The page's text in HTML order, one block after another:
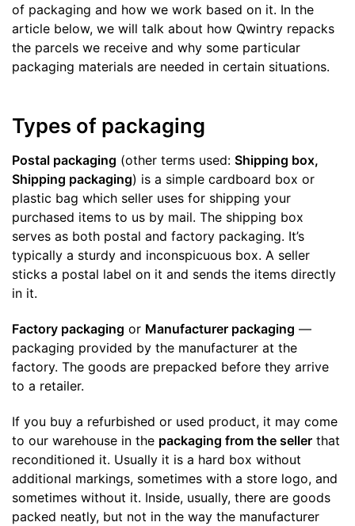
of packaging and how we work based on it. In the
article below, we will talk about how Qwintry repacks
the parcels we receive and why some particular
packaging materials are needed in certain situations.
Types of packaging
Postal packaging (other terms used: Shipping box,
Shipping packaging) is a simple cardboard box or
plastic bag which seller uses for shipping your
purchased items to us by mail. The shipping box
serves as both postal and factory packaging. It’s
typically a sturdy and inconspicuous box. A seller
sticks a postal label on it and sends the items directly
in it.
Factory packaging or Manufacturer packaging —
packaging provided by the manufacturer at the
factory. The goods are prepacked before they arrive
to a retailer.
If you buy a refurbished or used product, it may come
to our warehouse in the packaging from the seller that
reconditioned it. Usually it is a hard box without
additional markings, sometimes with a store logo, and
sometimes without it. Inside, usually, there are goods
packed neatly, but not in the way the manufacturer